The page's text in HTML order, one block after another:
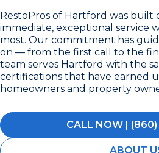
RestoPros of Hartford was built
immediate, exceptional service
most. Our commitment has
on — from the first call to the
team serves Hartford with the
certifications that have earned
homeowners and property
CALL NOW |
ABOUT